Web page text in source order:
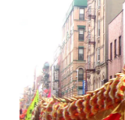
lies in China's
system. The
individuals are
"mini-CEO"
comprehensive
driven culture
This rigorous